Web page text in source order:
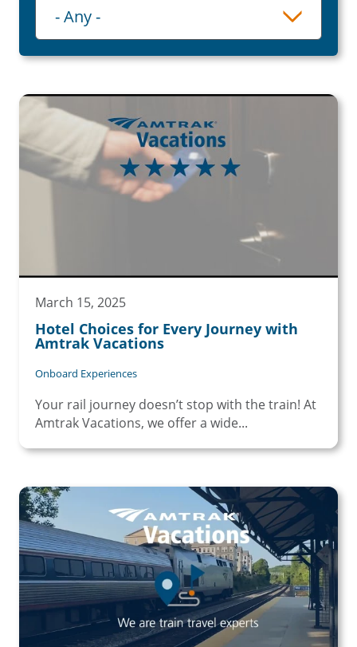
- Any -
March 15, 2025
Hotel Choices for Every Journey with
Amtrak Vacations
Onboard Experiences
Your rail journey doesn’t stop with the train! At
Amtrak Vacations, we offer a wide...